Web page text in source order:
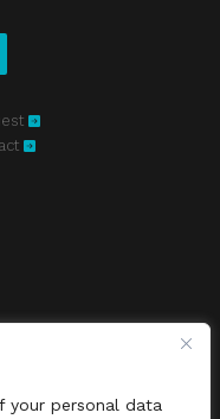
your personal data
where to watch
hd.to is the best free